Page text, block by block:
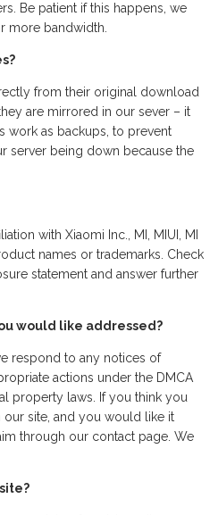
Be patient if this happens, we
more bandwidth.
from their original download
are mirrored in our sever – it
work as backups, to prevent
server being down because the
with Xiaomi Inc., MI, MIUI, MI
names or trademarks. Check
statement and answer further
would like addressed?
respond to any notices of
actions under the DMCA
property laws. If you think you
site, and you would like it
through our contact page. We